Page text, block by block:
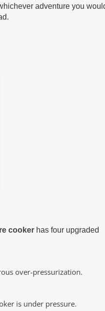
adventure you
cooker has four upgraded
over-pressurization.
is under pressure.